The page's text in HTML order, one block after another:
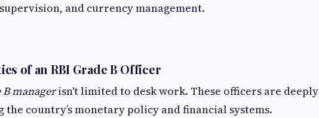
and currency management.
of an RBI Grade B Officer
B managerisn't limited to desk work. These officers are deeply
the country’s monetary policy and financial systems.